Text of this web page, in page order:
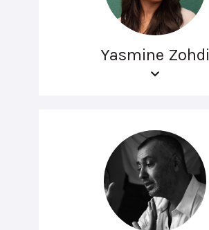
Yasmine Zohdi